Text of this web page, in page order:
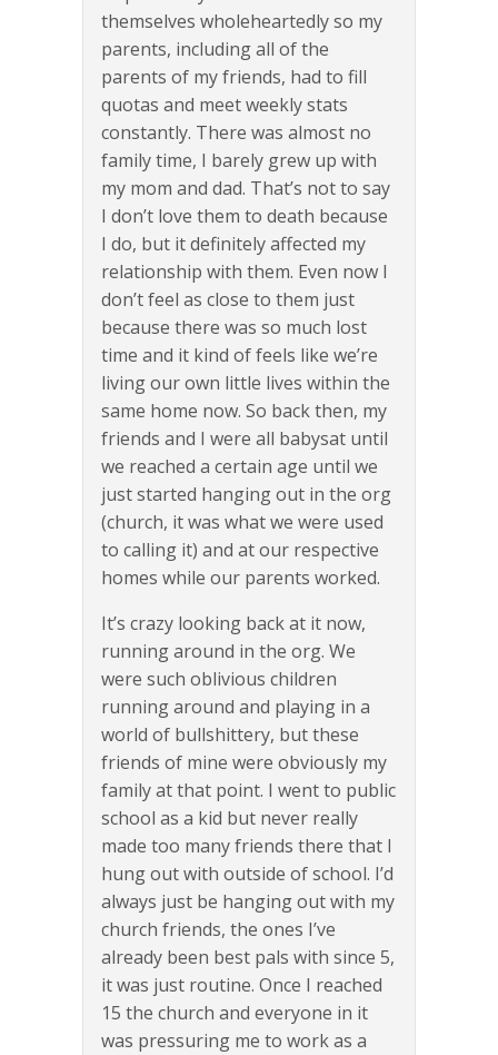
themselves wholeheartedly so my
parents, including all of the
parents of my friends, had to fill
quotas and meet weekly stats
constantly. There was almost no
family time, I barely grew up with
my mom and dad. That’s not to say
I don’t love them to death because
I do, but it definitely affected my
relationship with them. Even now I
don’t feel as close to them just
because there was so much lost
time and it kind of feels like we’re
living our own little lives within the
same home now. So back then, my
friends and I were all babysat until
we reached a certain age until we
just started hanging out in the org
(church, it was what we were used
to calling it) and at our respective
homes while our parents worked.
It’s crazy looking back at it now,
running around in the org. We
were such oblivious children
running around and playing in a
world of bullshittery, but these
friends of mine were obviously my
family at that point. I went to public
school as a kid but never really
made too many friends there that I
hung out with outside of school. I’d
always just be hanging out with my
church friends, the ones I’ve
already been best pals with since 5,
it was just routine. Once I reached
15 the church and everyone in it
was pressuring me to work as a